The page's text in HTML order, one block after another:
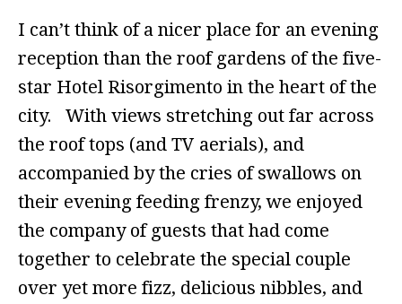
I can’t think of a nicer place for an evening
reception than the roof gardens of the five-
star Hotel Risorgimento in the heart of the
city. With views stretching out far across
the roof tops (and TV aerials), and
accompanied by the cries of swallows on
their evening feeding frenzy, we enjoyed
the company of guests that had come
together to celebrate the special couple
over yet more fizz, delicious nibbles, and